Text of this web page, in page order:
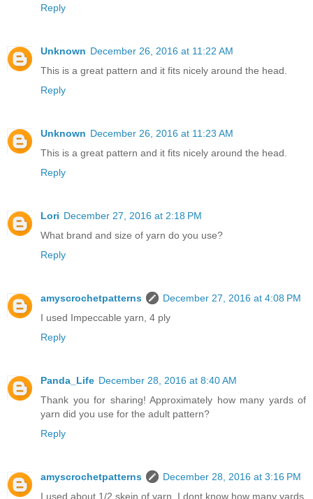
Reply
Unknown December 26, 2016 at 11:22 AM
This is a great pattern and it fits nicely around the head.
Reply
Unknown December 26, 2016 at 11:23 AM
This is a great pattern and it fits nicely around the head.
Reply
Lori December 27, 2016 at 2:18 PM
What brand and size of yarn do you use?
Reply
amyscrochetpatterns
December 27, 2016 at 4:08 PM
I used Impeccable yarn, 4 ply
Reply
Panda_Life December 28, 2016 at 8:40 AM
Thank you for sharing! Approximately how many yards of
yarn did you use for the adult pattern?
Reply
amyscrochetpatterns
December 28, 2016 at 3:16 PM
I used about 1/2 skein of yarn, I dont know how many yards